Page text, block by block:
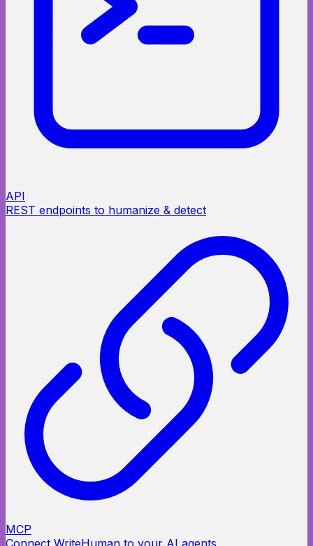
API
REST endpoints to humanize & detect
MCP
Connect WriteHuman to your AI agents